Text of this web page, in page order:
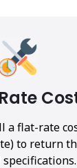
a flat-rate
to return